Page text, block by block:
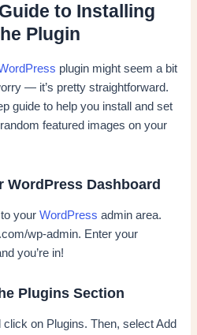
to Installing
Plugin
plugin might seem a bit
— it’s pretty straightforward.
guide to help you install and set
featured images on your
WordPress Dashboard
to yourWordPress admin area.
wp-admin. Enter your
you’re in!
Plugins Section
on Plugins. Then, select Add